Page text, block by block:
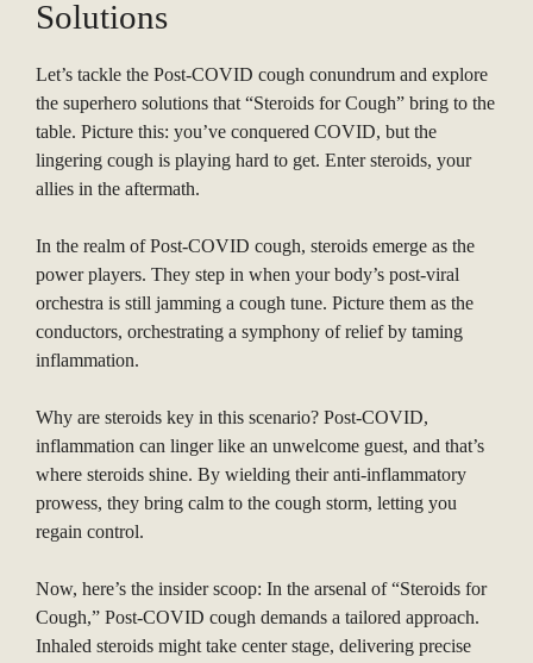
Solutions
Let’s tackle the Post-COVID cough conundrum and explore
the superhero solutions that “Steroids for Cough” bring to the
table. Picture this: you’ve conquered COVID, but the
lingering cough is playing hard to get. Enter steroids, your
allies in the aftermath.
In the realm of Post-COVID cough, steroids emerge as the
power players. They step in when your body’s post-viral
orchestra is still jamming a cough tune. Picture them as the
conductors, orchestrating a symphony of relief by taming
inflammation.
Why are steroids key in this scenario? Post-COVID,
inflammation can linger like an unwelcome guest, and that’s
where steroids shine. By wielding their anti-inflammatory
prowess, they bring calm to the cough storm, letting you
regain control.
Now, here’s the insider scoop: In the arsenal of “Steroids for
Cough,” Post-COVID cough demands a tailored approach.
Inhaled steroids might take center stage, delivering precise